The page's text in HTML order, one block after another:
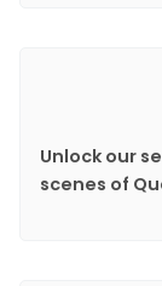
Unlock our
scenes of